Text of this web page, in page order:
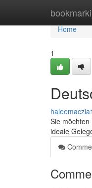
Home
Home
1
Sie
ideale